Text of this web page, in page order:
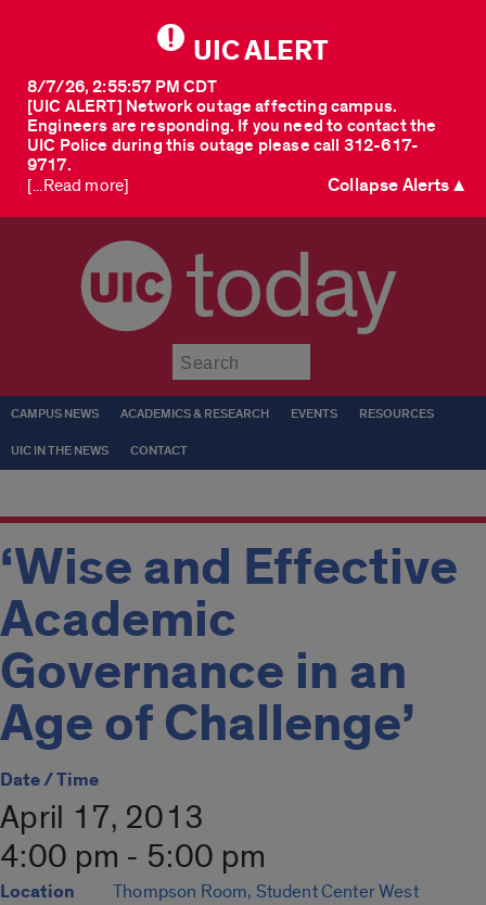
UIC ALERT
[UIC ALERT] Network outage affecting campus.
Engineers are responding. If you need to contact the
UIC Police during this outage please call 312-617-
9717.
8/7/26, 2:55:57 PM CDT
[...Read more] Collapse Alerts ▲
today
CAMPUS NEWS ACADEMICS & RESEARCH EVENTS RESOURCES
UIC IN THE NEWS CONTACT
‘Wise and Effective
Academic
Governance in an
Age of Challenge’
Date / Time
April 17, 2013
4:00 pm - 5:00 pm
Location Thompson Room, Student Center West